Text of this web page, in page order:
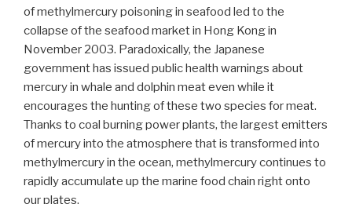
of methylmercury poisoning in seafood led to the
collapse of the seafood market in Hong Kong in
November 2003. Paradoxically, the Japanese
government has issued public health warnings about
mercury in whale and dolphin meat even while it
encourages the hunting of these two species for meat.
Thanks to coal burning power plants, the largest emitters
of mercury into the atmosphere that is transformed into
methylmercury in the ocean, methylmercury continues to
rapidly accumulate up the marine food chain right onto
our plates.